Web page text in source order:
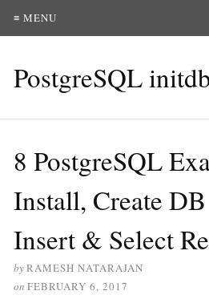
≡ MENU
PostgreSQL
8 PostgreSQL
Install, Create
Insert & Select
byRAMESH NATARAJAN
on FEBRUARY 6, 2017